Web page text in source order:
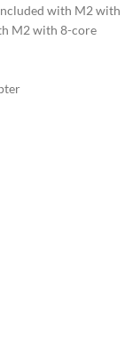
with M2 with
M2 with 8-core